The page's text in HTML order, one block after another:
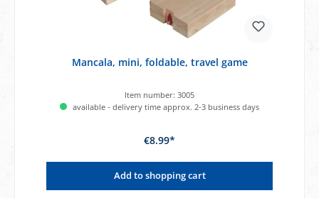
Mancala, mini, foldable, travel game
Item number: 3005
available - delivery time approx. 2-3 business days
€8.99*
Add to shopping cart